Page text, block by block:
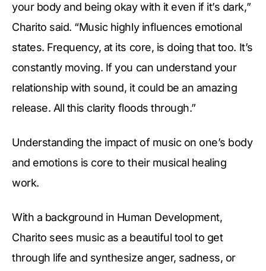
your body and being okay with it even if it’s dark,”
Charito said. “Music highly influences emotional
states. Frequency, at its core, is doing that too. It’s
constantly moving. If you can understand your
relationship with sound, it could be an amazing
release. All this clarity floods through.”
Understanding the impact of music on one’s body
and emotions is core to their musical healing
work.
With a background in Human Development,
Charito sees music as a beautiful tool to get
through life and synthesize anger, sadness, or